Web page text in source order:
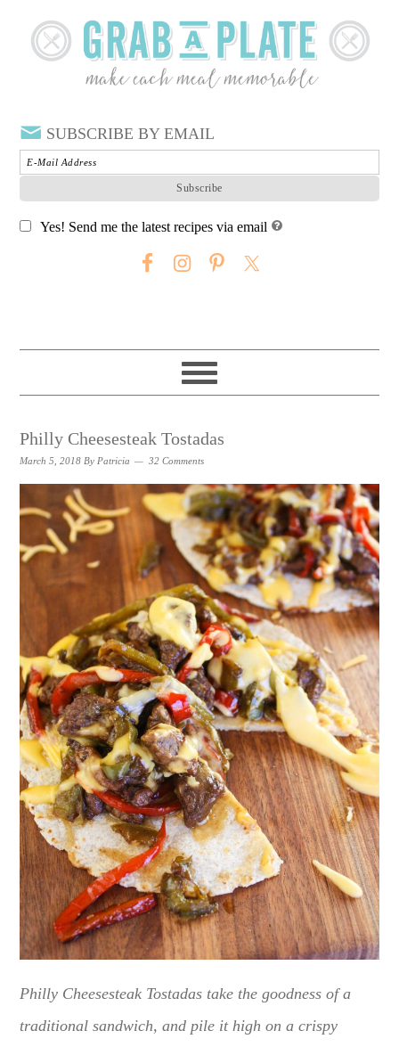
SUBSCRIBE BY EMAIL
Yes! Send me the latest recipes via email
Philly Cheesesteak Tostadas
March 5, 2018 By Patricia 32 Comments
Philly Cheesesteak Tostadas take the goodness of a
traditional sandwich, and pile it high on a crispy